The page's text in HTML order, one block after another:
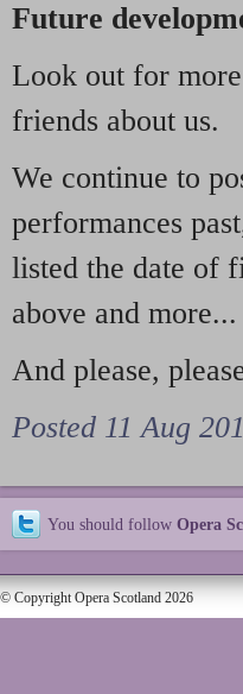
Future
Look out for
friends about us.
We continue to
performances
listed the date of
above and more...
And please,
Posted 11 Aug
You should follow Opera
© Copyright Opera Scotland 2026